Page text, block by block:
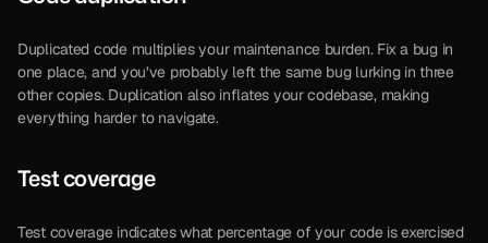
Duplicated code multiplies your maintenance burden. Fix a bug in
one place, and you’ve probably left the same bug lurking in three
other copies. Duplication also inflates your codebase, making
everything harder to navigate.
Test coverage
Test coverage indicates what percentage of your code is exercised